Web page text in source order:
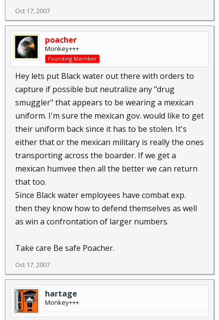
Oct 17, 2007
poacher
Monkey+++
Founding Member
Hey lets put Black water out there with orders to
capture if possible but neutralize any "drug
smuggler" that appears to be wearing a mexican
uniform. I'm sure the mexican gov. would like to get
their uniform back since it has to be stolen. It's
either that or the mexican military is really the ones
transporting across the boarder. If we get a
mexican humvee then all the better we can return
that too.
Since Black water employees have combat exp.
then they know how to defend themselves as well
as win a confrontation of larger numbers.
Take care Be safe Poacher.
Oct 17, 2007
hartage
Monkey+++